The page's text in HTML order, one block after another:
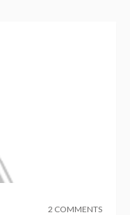
2 COMMENTS